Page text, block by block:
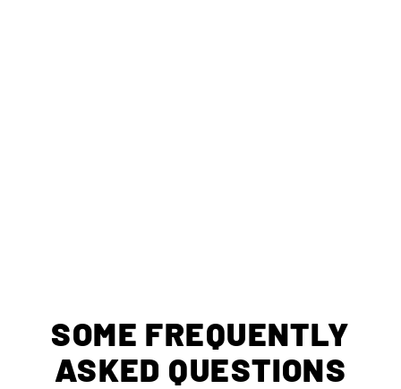
SOME FREQUENTLY
ASKED QUESTIONS